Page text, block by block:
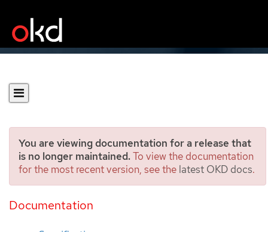
You are viewing documentation for a release that
is no longer maintained.To view the documentation
for the most recent version, see the latest OKD docs.
Documentation
Profile
[tuned.openshift.io/v1]